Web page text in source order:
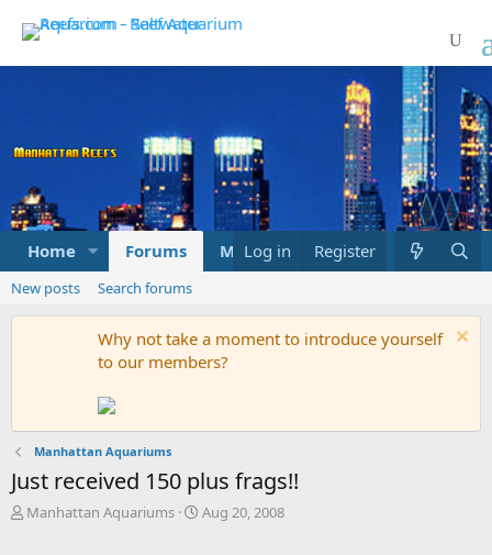
Home Forums Marketplace What's new
Log in Register
New posts Search forums
Why not take a moment to introduce yourself
to our members?
Manhattan Aquariums
Just received 150 plus frags!!
T
Manhattan Aquariums
S
Aug 20, 2008